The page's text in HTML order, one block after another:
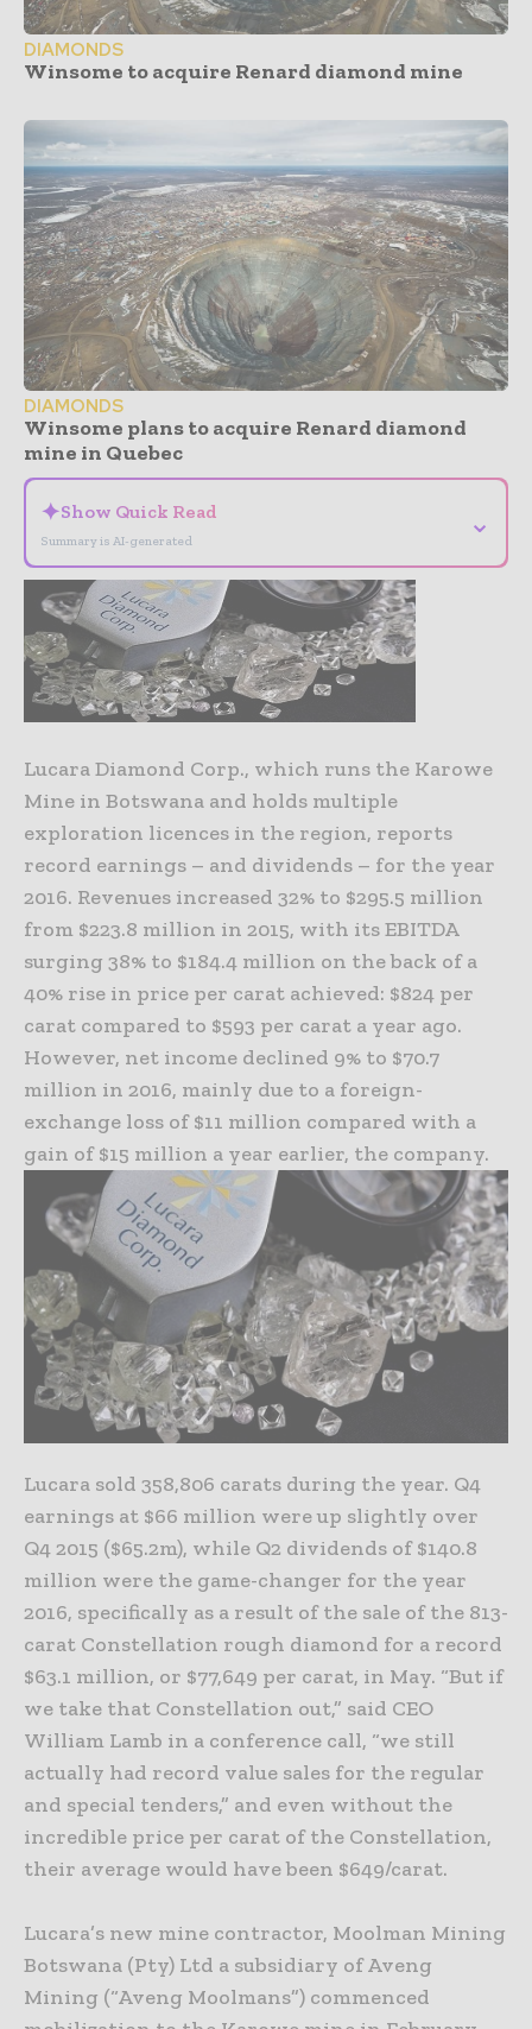
DIAMONDS
Winsome to acquire Renard diamond mine
DIAMONDS
Winsome plans to acquire Renard diamond
mine in Quebec
✦Show Quick Read
Summary is AI-generated
⌄
Lucara Diamond Corp., which runs the Karowe
Mine in Botswana and holds multiple
exploration licences in the region, reports
record earnings – and dividends – for the year
2016. Revenues increased 32% to $295.5 million
from $223.8 million in 2015, with its EBITDA
surging 38% to $184.4 million on the back of a
40% rise in price per carat achieved: $824 per
carat compared to $593 per carat a year ago.
However, net income declined 9% to $70.7
million in 2016, mainly due to a foreign-
exchange loss of $11 million compared with a
gain of $15 million a year earlier, the company.
Lucara sold 358,806 carats during the year. Q4
earnings at $66 million were up slightly over
Q4 2015 ($65.2m), while Q2 dividends of $140.8
million were the game-changer for the year
2016, specifically as a result of the sale of the 813-
carat Constellation rough diamond for a record
$63.1 million, or $77,649 per carat, in May. “But if
we take that Constellation out,” said CEO
William Lamb in a conference call, “we still
actually had record value sales for the regular
and special tenders,” and even without the
incredible price per carat of the Constellation,
their average would have been $649/carat.
Lucara’s new mine contractor, Moolman Mining
Botswana (Pty) Ltd a subsidiary of Aveng
Mining (“Aveng Moolmans”) commenced